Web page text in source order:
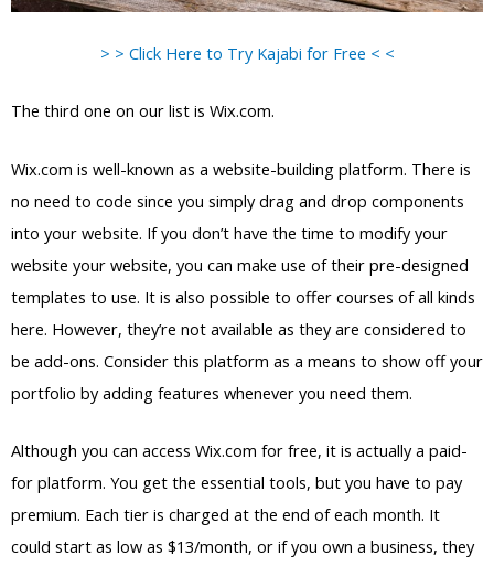
> > Click Here to Try Kajabi for Free < <
The third one on our list is Wix.com.
Wix.com is well-known as a website-building platform. There is
no need to code since you simply drag and drop components
into your website. If you don’t have the time to modify your
website your website, you can make use of their pre-designed
templates to use. It is also possible to offer courses of all kinds
here. However, they’re not available as they are considered to
be add-ons. Consider this platform as a means to show off your
portfolio by adding features whenever you need them.
Although you can access Wix.com for free, it is actually a paid-
for platform. You get the essential tools, but you have to pay
premium. Each tier is charged at the end of each month. It
could start as low as $13/month, or if you own a business, they